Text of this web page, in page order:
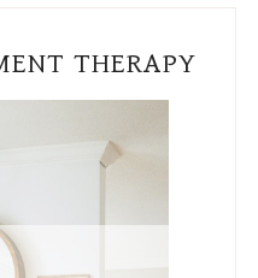
THERAPY